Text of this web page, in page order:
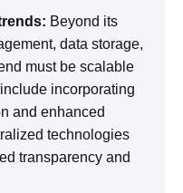
Beyond its
data storage,
must be scalable
incorporating
and enhanced
technologies
transparency and